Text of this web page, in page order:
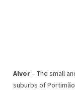
Alvor– The small
suburbs of